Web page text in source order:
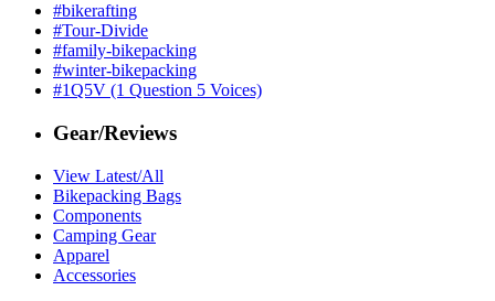
#bikerafting
#Tour-Divide
#family-bikepacking
#winter-bikepacking
#1Q5V (1 Question 5 Voices)
Gear/Reviews
View Latest/All
Bikepacking Bags
Components
Camping Gear
Apparel
Accessories